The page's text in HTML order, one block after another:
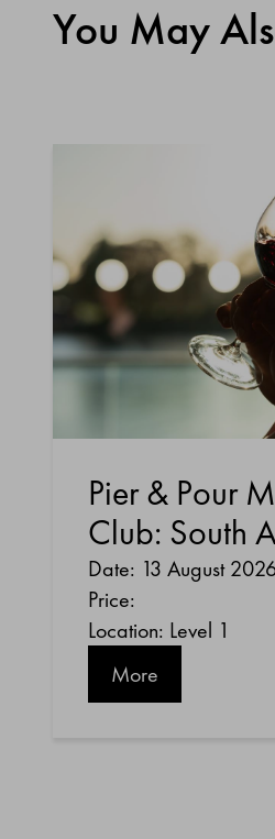
You May
Pier & Pour
Club: South
Date: 13 August
Price:
Location: Level 1
More